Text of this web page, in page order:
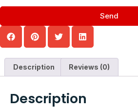
Send
Description Reviews (0)
Description